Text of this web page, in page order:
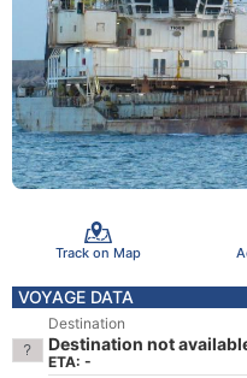
Track on Map
VOYAGE DATA
Destination
Destination not
ETA: -